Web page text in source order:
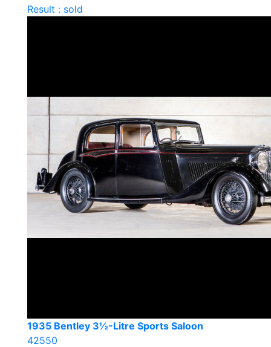
Result : sold
1935 Bentley 3½-Litre Sports Saloon
42550